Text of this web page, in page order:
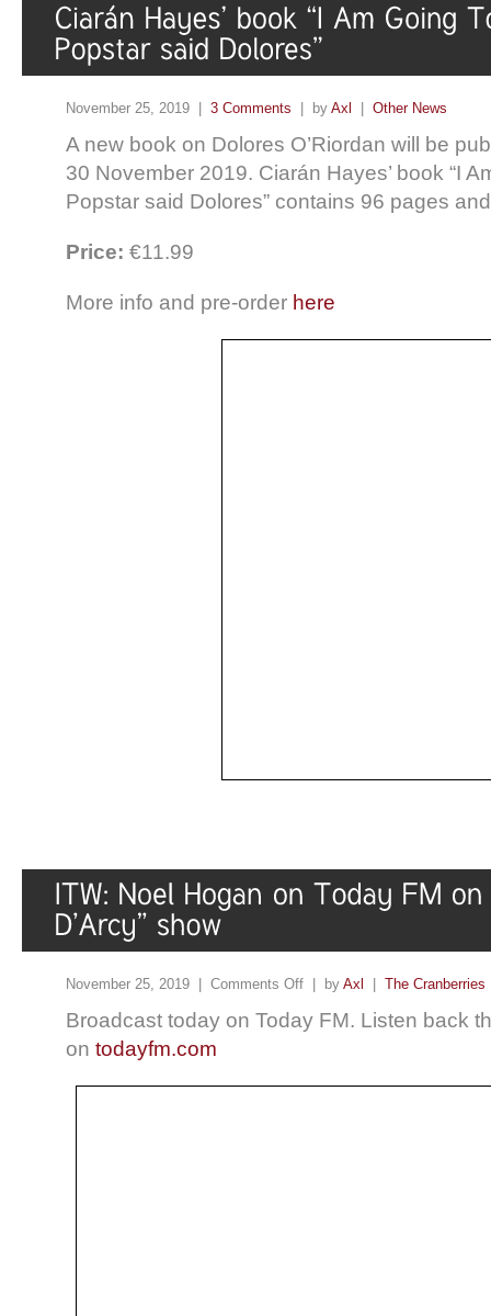
November 25, 2019 | 3 Comments | by Axl Other News
A new book on Dolores O’Riordan will be
30 November 2019. Ciarán Hayes’ book “I
Popstar said Dolores” contains 96 pages
Price: €11.99
More info and pre-order here
November 25, 2019 | Comments Off | by Axl The Cranberries
Broadcast today on Today FM. Listen back
on todayfm.com